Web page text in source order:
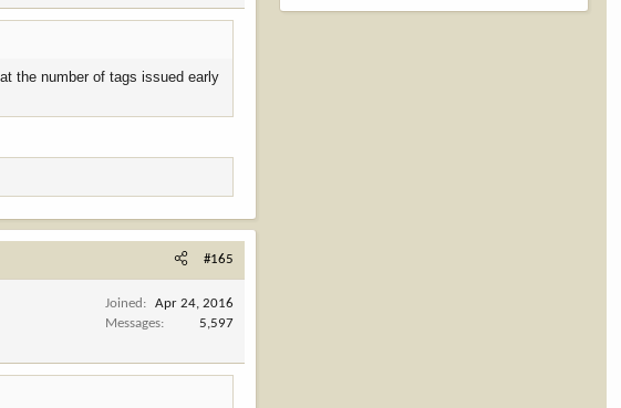
the number of tags issued early
#165
Joined
Apr 24, 2016
Messages
5,597